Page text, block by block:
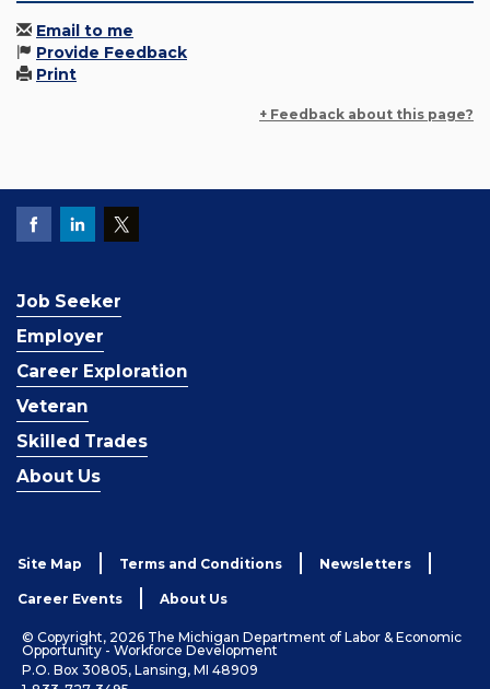
Email to me
Provide Feedback
Print
+ Feedback about this page?
Job Seeker
Employer
Career Exploration
Veteran
Skilled Trades
About Us
Site Map Terms and Conditions Newsletters
Career Events About Us
© Copyright, 2026 The Michigan Department of Labor & Economic
Opportunity - Workforce Development
P.O. Box 30805, Lansing, MI 48909